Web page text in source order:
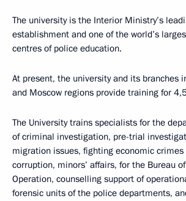
The university is the Interior Ministry’s
establishment and one of the world’s
centres of police education.
At present, the university and its branches
and Moscow regions provide training for
The University trains specialists for the
of criminal investigation, pre-trial
migration issues, fighting economic
corruption, minors’ affairs, for the Bureau
Operation, counselling support of
forensic units of the police departments,